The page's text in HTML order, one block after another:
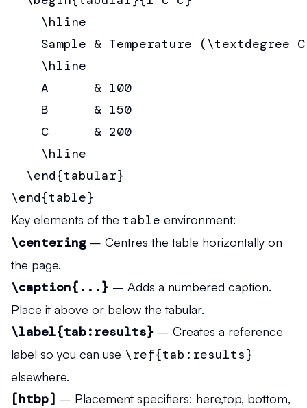
    \hline
Sample & Temperature (\textdegree
    \hline
A      & 100
B      & 150
C      & 200
    \hline
  \end{tabular}
\end{table}
Key elements of the table environment:
\centering – Centres the table horizontally on
the page.
\caption{...} – Adds a numbered caption.
Place it above or below the tabular.
\label{tab:results} – Creates a reference
label so you can use \ref{tab:results}
elsewhere.
[htbp] – Placement specifiers: here,top, bottom,